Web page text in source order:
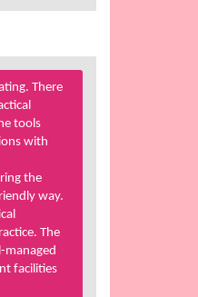
There
tools
with
the
way.
The
managed
facilities